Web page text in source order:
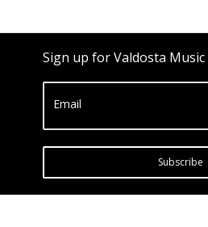
Sign up for Valdosta
Email
Subscribe